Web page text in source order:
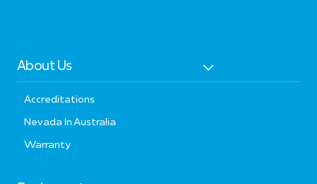
About Us
Accreditations
Nevada In Australia
Warranty